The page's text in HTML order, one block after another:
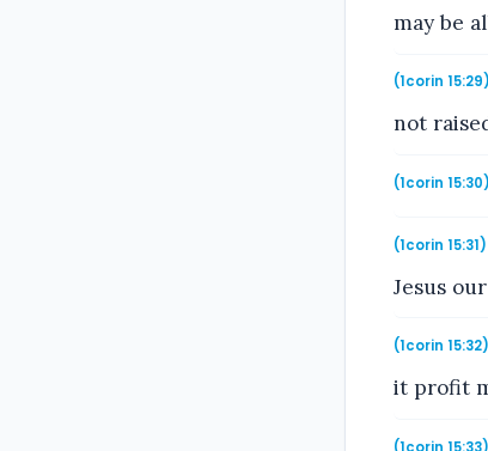
may be
(1corin 15:29)
not
(1corin 15:30)
(1corin 15:31)
Jesus
(1corin 15:32)
it profit
(1corin 15:33)